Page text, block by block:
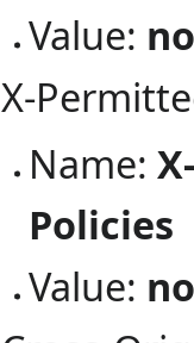
Value:
X-
Name:
Policies
Value: